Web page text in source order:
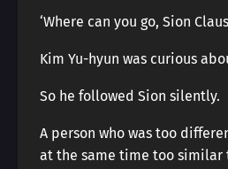
‘Where can you go, Sion
Kim Yu-hyun was curious
So he followed Sion silently.
A person who was too
at the same time too similar